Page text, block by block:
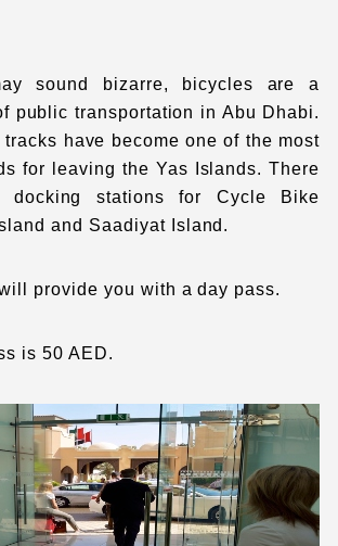
sound bizarre, bicycles are a
public transportation in Abu Dhabi.
have become one of the most
for leaving the Yas Islands. There
docking stations for Cycle Bike
and Saadiyat Island.
provide you with a day pass.
is 50 AED.